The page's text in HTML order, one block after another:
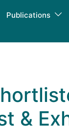
Publications
&